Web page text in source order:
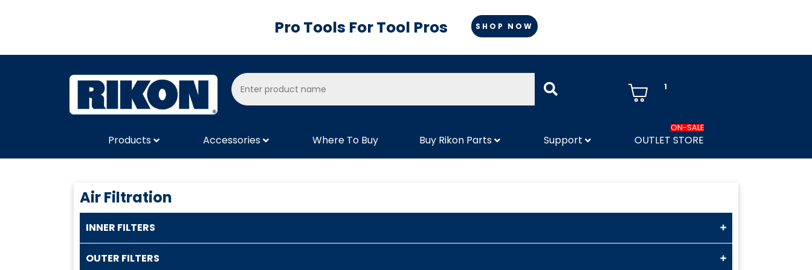
Pro Tools For Tool Pros SHOP NOW
1
Products Accessories Where To Buy Buy Rikon Parts Support OUTLET STORE
ON-SALE
Air Filtration
INNER FILTERS
OUTER FILTERS